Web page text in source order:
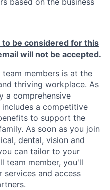
to be considered for this
will not be accepted.
members is at the
thriving workplace. As
a comprehensive
a competitive
to support the
As soon as you join
dental, vision and
can tailor to your
team member, you'll
services and access